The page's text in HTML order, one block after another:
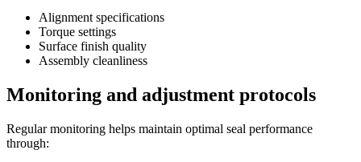
Alignment specifications
Torque settings
Surface finish quality
Assembly cleanliness
Monitoring and adjustment protocols
Regular monitoring helps maintain optimal seal performance
through: